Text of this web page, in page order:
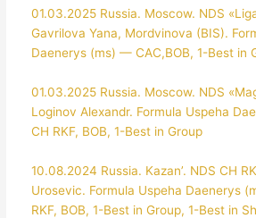
01.03.2025 Russia. Moscow. NDS
Gavrilova Yana, Mordvinova (BIS).
Daenerys (ms) — CAC,BOB, 1-Best in
01.03.2025 Russia. Moscow. NDS
Loginov Alexandr. Formula Uspeha
CH RKF, BOB, 1-Best in Group
10.08.2024 Russia. Kazan’. NDS CH
Urosevic. Formula Uspeha Daenerys
RKF, BOB, 1-Best in Group, 1-Best in